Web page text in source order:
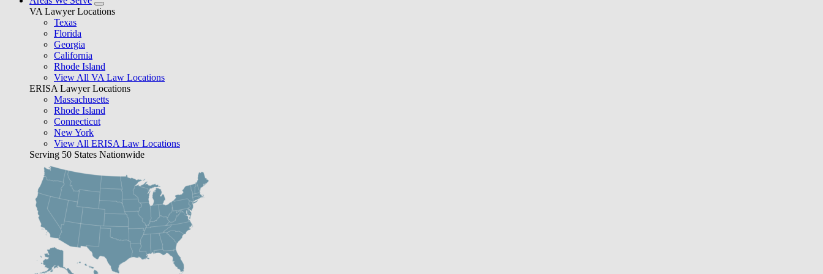
VA Lawyer Locations
Texas
Florida
Georgia
California
Rhode Island
View All VA Law Locations
ERISA Lawyer Locations
Massachusetts
Rhode Island
Connecticut
New York
View All ERISA Law Locations
Serving 50 States Nationwide